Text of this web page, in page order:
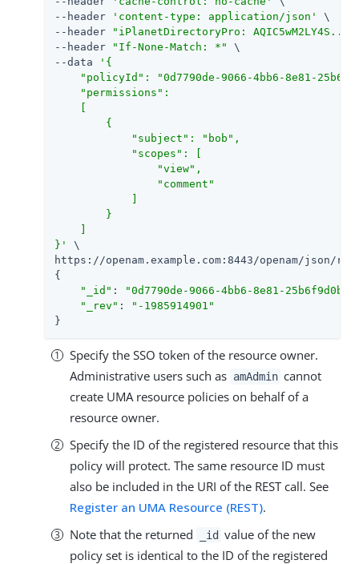
--header
'content-type: application/json'
\
--header
"iPlanetDirectoryPro:
--header
"If-None-Match: *"
\
--data
'{
"policyId": "0d7790de-9066-4bb6-8e81-
    "permissions":
        {
            "subject": "bob",
            "scopes": [
                "view",
                "comment"
        }
}'
\
https://openam.example.com:8443/openam/json/
{
"_id" :
"0d7790de-9066-4bb6-8e81-
"_rev" :
"-1985914901"
}
Specify the SSO token of the resource owner.
Administrative users such as amAdmin cannot
create UMA resource policies on behalf of a
resource owner.
Specify the ID of the registered resource that this
policy will protect. The same resource ID must
also be included in the URI of the REST call. See
Register an UMA Resource (REST).
Note that the returned
_id value of the new
policy set is identical to the ID of the registered